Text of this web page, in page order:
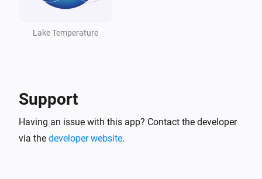
Lake
Lake Temperature
Support
Having an issue with this app? Contact the developer
via the developer website.